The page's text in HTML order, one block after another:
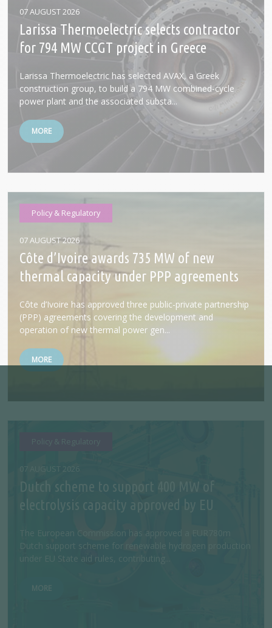
07 AUGUST 2026
Larissa Thermoelectric selects contractor
for 794 MW CCGT project in Greece
Larissa Thermoelectric has selected AVAX, a Greek
construction group, to build a 794 MW combined-cycle
power plant and the associated substa...
MORE
Policy & Regulatory
07 AUGUST 2026
Côte d’Ivoire awards 735 MW of new
thermal capacity under PPP agreements
Côte d’Ivoire has approved three public-private partnership
(PPP) agreements covering the development and
operation of new thermal power gen...
MORE
Policy & Regulatory
07 AUGUST 2026
Dutch scheme to support 400 MW of
electrolysis capacity approved by EU
The European Commission has approved a EUR780m
Dutch support scheme for renewable hydrogen production
under EU State aid rules, contributing...
MORE